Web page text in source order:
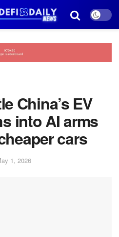
China’s EV
into AI arms
cars
1, 2026